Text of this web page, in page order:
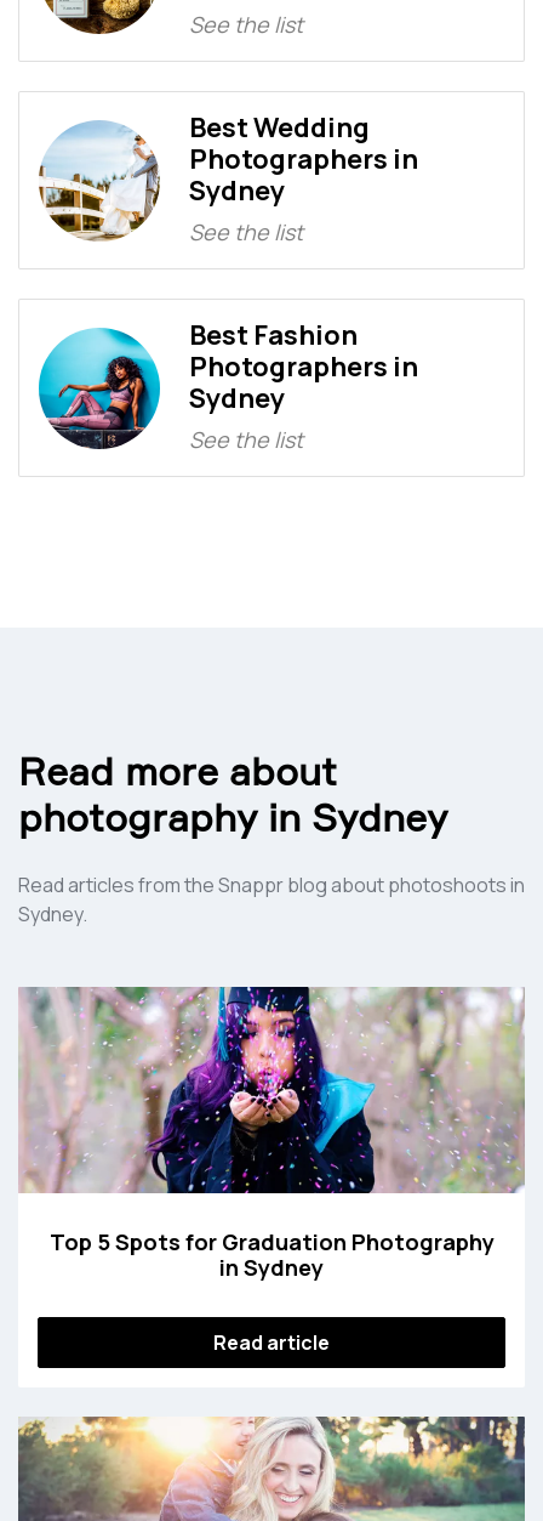
See the list
Best Wedding
Photographers in
Sydney
See the list
Best Fashion
Photographers in
Sydney
See the list
Read more about
photography in Sydney
Read articles from the Snappr blog about photoshoots in
Sydney.
Top 5 Spots for Graduation Photography
in Sydney
Read article